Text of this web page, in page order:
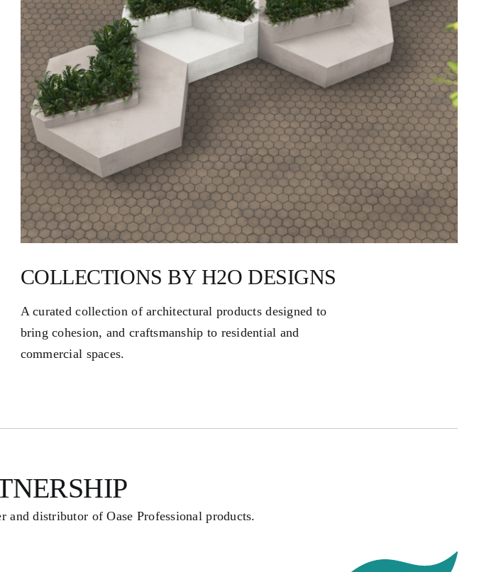
COLLECTIONS BY H2O DESIGNS
A curated collection of architectural products designed to
bring cohesion, and craftsmanship to residential and
commercial spaces.
and distributor of Oase Professional products.